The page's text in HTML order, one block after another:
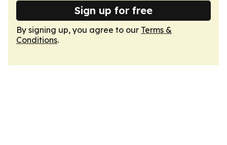
Sign up for free
By signing up, you agree to our Terms &
Conditions.